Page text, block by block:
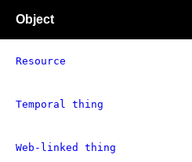
Object
Resource
Temporal thing
Web-linked thing